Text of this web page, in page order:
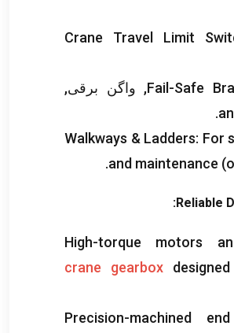
Crane Travel Limit
Fail-Safe, واگن برقی,
.
Walkways & Ladders: For
and maintenance (
Reliable
:
High-torque motors
crane gearbox
Precision-machined